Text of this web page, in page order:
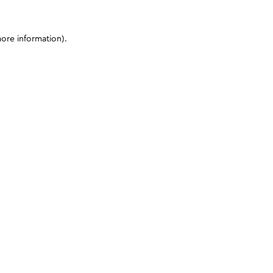
information).